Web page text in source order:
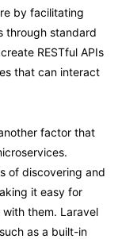
by facilitating
through standard
RESTful APIs
that can interact
factor that
of discovering and
it easy for
them. Laravel
as a built-in